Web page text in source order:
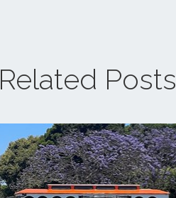
Related Posts